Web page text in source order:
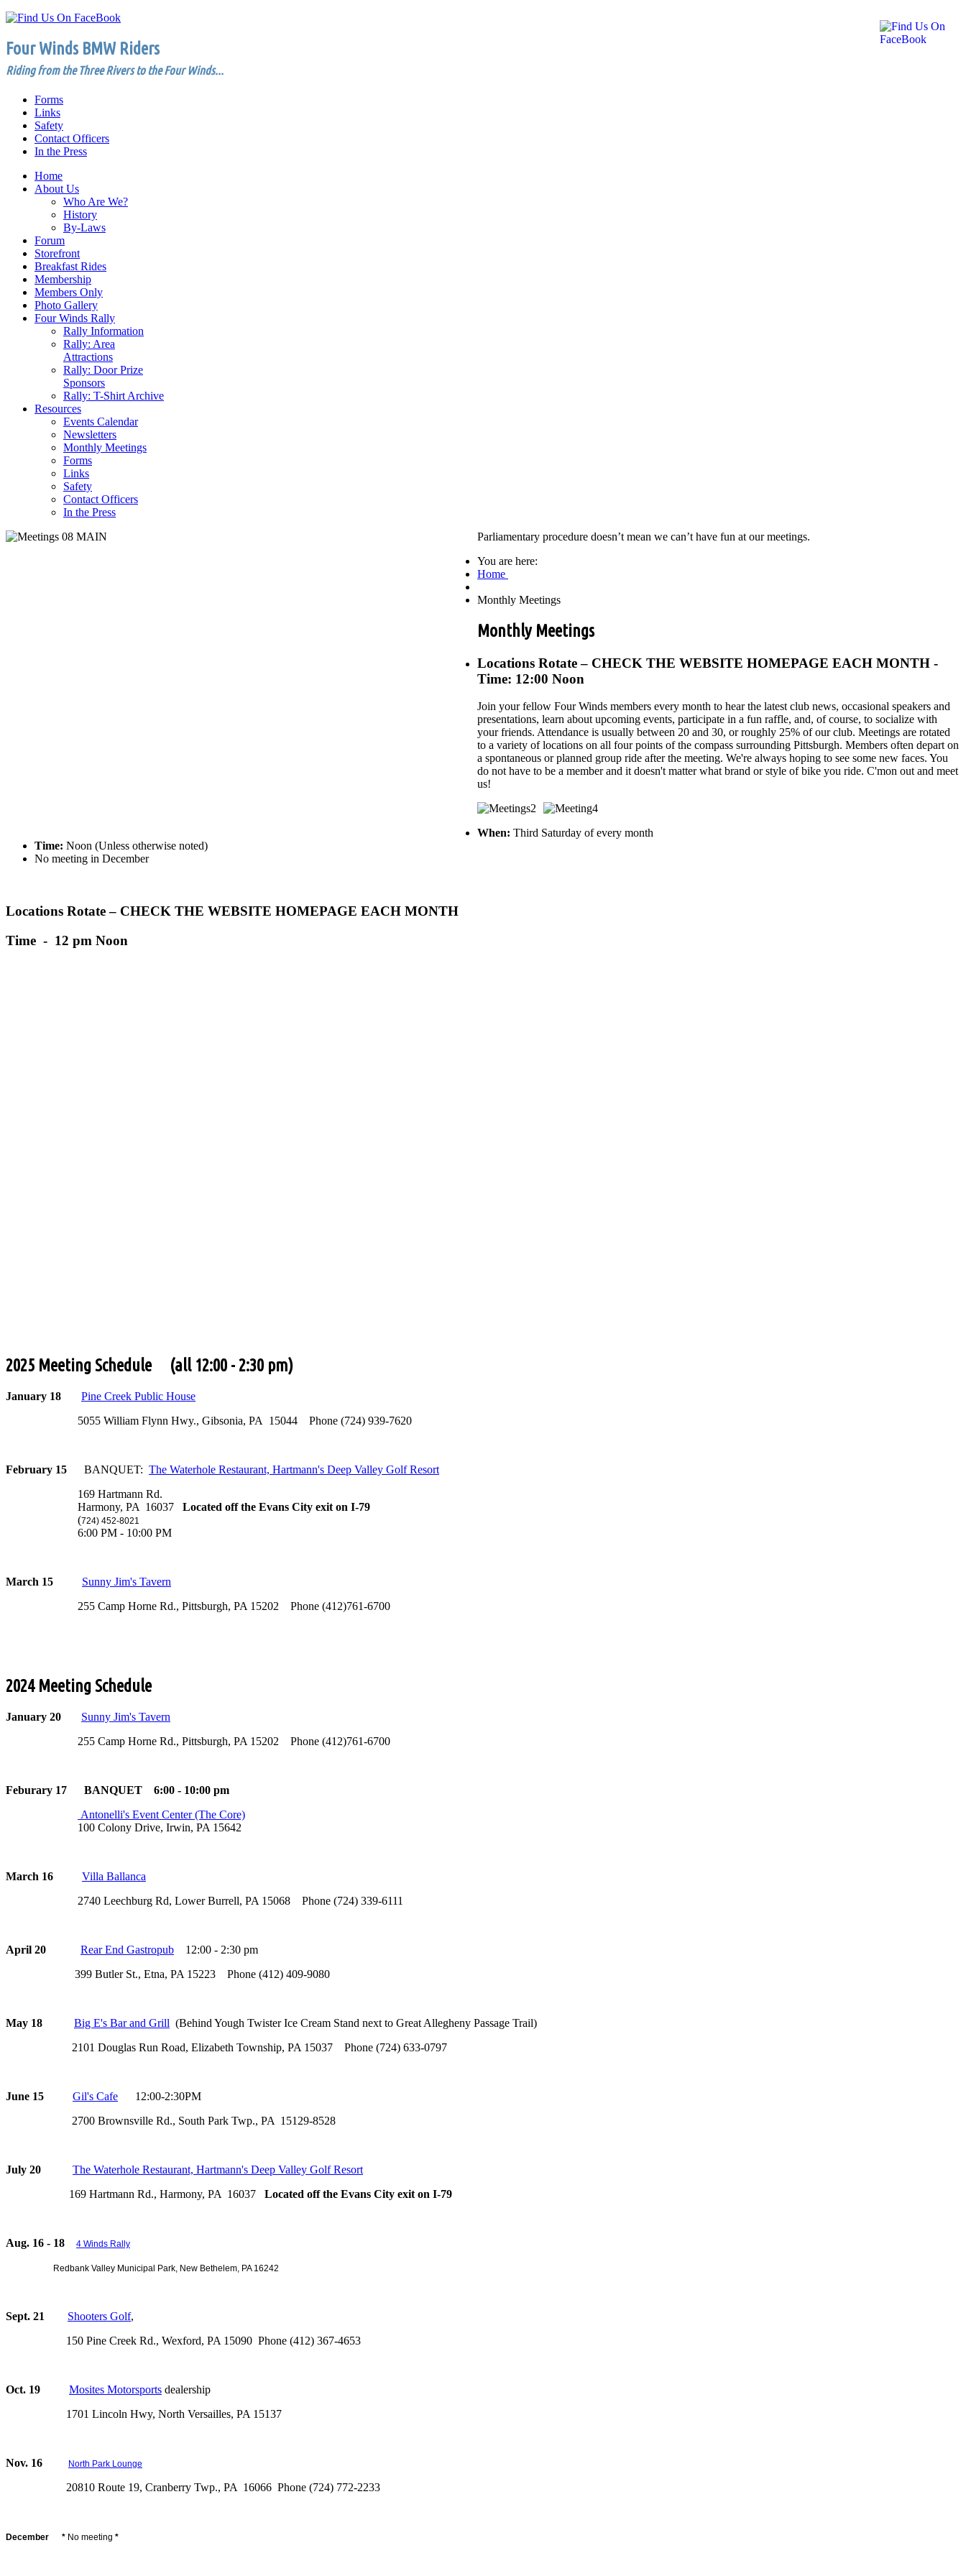
Four Winds BMW Riders
Riding from the Three Rivers to the Four Winds...
Forms
Links
Safety
Contact Officers
In the Press
Home
About Us
Who Are We?
History
By-Laws
Forum
Storefront
Breakfast Rides
Membership
Members Only
Photo Gallery
Four Winds Rally
Rally Information
Rally: Area
Attractions
Rally: Door Prize
Sponsors
Rally: T-Shirt Archive
Resources
Events Calendar
Newsletters
Monthly Meetings
Forms
Links
Safety
Contact Officers
In the Press
Parliamentary procedure doesn’t mean we can’t have fun at our meetings.
You are here:
Home
Monthly Meetings
Monthly Meetings
Locations Rotate – CHECK THE WEBSITE HOMEPAGE EACH MONTH -
Time: 12:00 Noon
Join your fellow Four Winds members every month to hear the latest club news, occasional speakers and
presentations, learn about upcoming events, participate in a fun raffle, and, of course, to socialize with
your friends. Attendance is usually between 20 and 30, or roughly 25% of our club. Meetings are rotated
to a variety of locations on all four points of the compass surrounding Pittsburgh. Members often depart on
a spontaneous or planned group ride after the meeting. We're always hoping to see some new faces. You
do not have to be a member and it doesn't matter what brand or style of bike you ride. C'mon out and meet
us!
When: Third Saturday of every month
Time: Noon (Unless otherwise noted)
No meeting in December
Locations Rotate – CHECK THE WEBSITE HOMEPAGE EACH MONTH
Time - 12 pm Noon
2025 Meeting Schedule (all 12:00 - 2:30 pm)
January 18
Pine Creek Public House
5055 William Flynn Hwy., Gibsonia, PA 15044 Phone (724) 939-7620
February 15 BANQUET: The Waterhole Restaurant, Hartmann's Deep Valley Golf Resort
169 Hartmann Rd.
Harmony, PA 16037 Located off the Evans City exit on I-79
(724) 452-8021
6:00 PM - 10:00 PM
March 15
Sunny Jim's Tavern
255 Camp Horne Rd., Pittsburgh, PA 15202 Phone (412)761-6700
2024 Meeting Schedule
January 20
Sunny Jim's Tavern
255 Camp Horne Rd., Pittsburgh, PA 15202 Phone (412)761-6700
Feburary 17 BANQUET 6:00 - 10:00 pm
Antonelli's Event Center (The Core)
100 Colony Drive, Irwin, PA 15642
March 16 Villa Ballanca
2740 Leechburg Rd, Lower Burrell, PA 15068 Phone (724) 339-6111
April 20 Rear End Gastropub 12:00 - 2:30 pm
399 Butler St., Etna, PA 15223 Phone (412) 409-9080
May 18 Big E's Bar and Grill (Behind Yough Twister Ice Cream Stand next to Great Allegheny Passage Trail)
2101 Douglas Run Road, Elizabeth Township, PA 15037 Phone (724) 633-0797
June 15 Gil's Cafe 12:00-2:30PM
2700 Brownsville Rd., South Park Twp., PA 15129-8528
July 20 The Waterhole Restaurant, Hartmann's Deep Valley Golf Resort
169 Hartmann Rd., Harmony, PA 16037 Located off the Evans City exit on I-79
Aug. 16 - 18 4 Winds Rally
Redbank Valley Municipal Park, New Bethelem, PA 16242
Sept. 21 Shooters Golf,
150 Pine Creek Rd., Wexford, PA 15090 Phone (412) 367-4653
Oct. 19 Mosites Motorsports dealership
1701 Lincoln Hwy, North Versailles, PA 15137
Nov. 16 North Park Lounge
20810 Route 19, Cranberry Twp., PA 16066 Phone (724) 772-2233
December * No meeting *